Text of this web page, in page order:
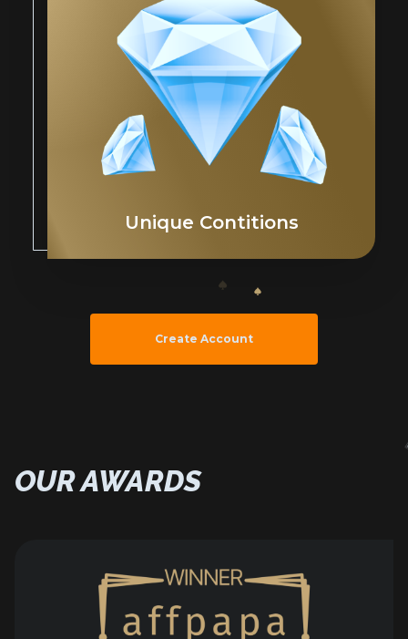
Unique Contitions
Create Account
OUR AWARDS